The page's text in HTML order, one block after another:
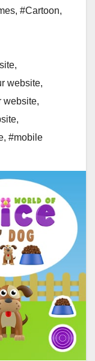
, #Cartoon,
,
website,
website,
,
, #mobile